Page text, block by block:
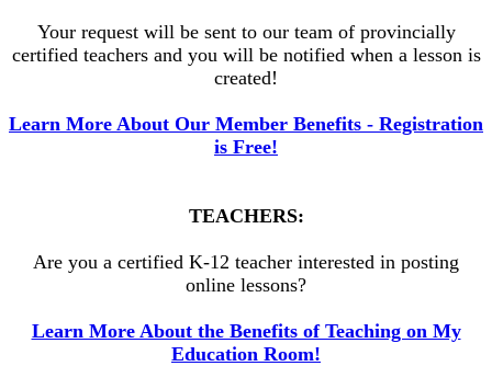
Your request will be sent to our team of provincially
certified teachers and you will be notified when a lesson is
created!
Learn More About Our Member Benefits - Registration
is Free!
TEACHERS:
Are you a certified K-12 teacher interested in posting
online lessons?
Learn More About the Benefits of Teaching on My
Education Room!